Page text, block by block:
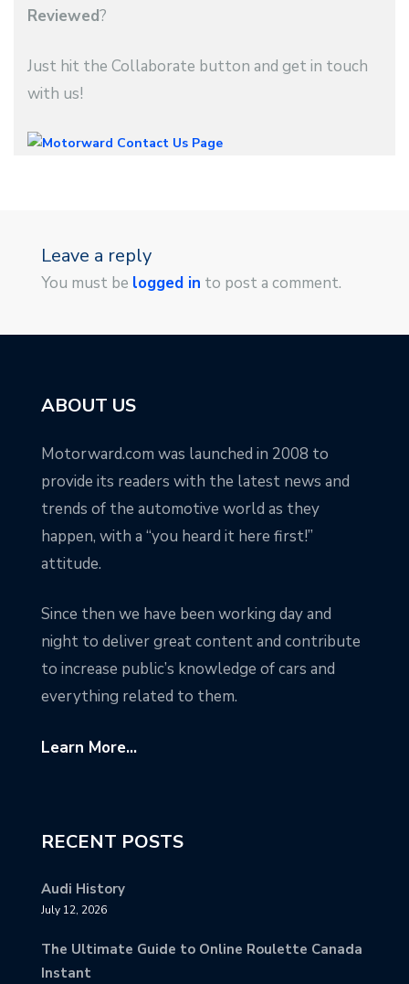
Reviewed?
Just hit the Collaborate button and get in touch
with us!
Leave a reply
You must be logged in to post a comment.
ABOUT US
Motorward.com was launched in 2008 to
provide its readers with the latest news and
trends of the automotive world as they
happen, with a “you heard it here first!”
attitude.
Since then we have been working day and
night to deliver great content and contribute
to increase public’s knowledge of cars and
everything related to them.
Learn More...
RECENT POSTS
Audi History
July 12, 2026
The Ultimate Guide to Online Roulette Canada
Instant